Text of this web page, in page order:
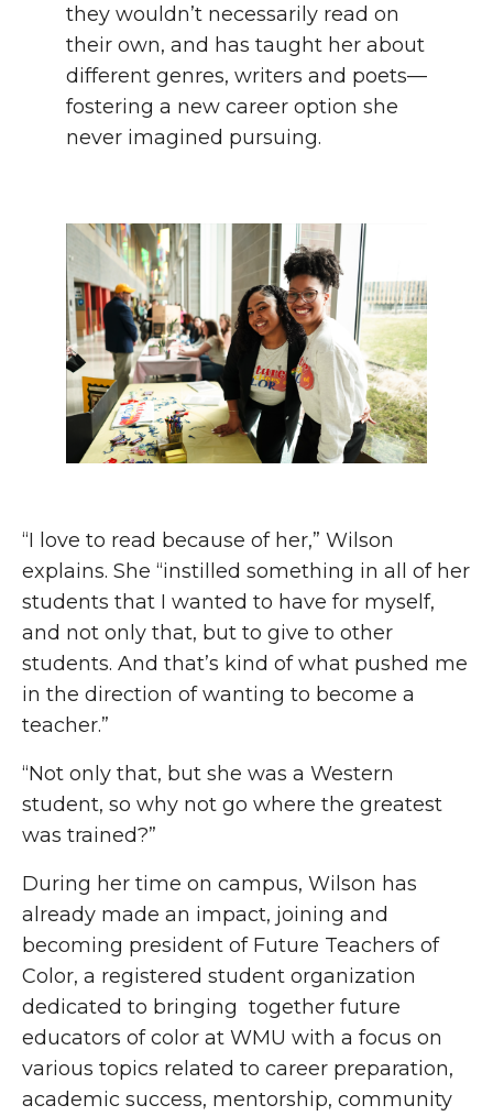
they wouldn’t necessarily read on
their own, and has taught her about
different genres, writers and poets—
fostering a new career option she
never imagined pursuing.
“I love to read because of her,” Wilson
explains. She “instilled something in all of her
students that I wanted to have for myself,
and not only that, but to give to other
students. And that’s kind of what pushed me
in the direction of wanting to become a
teacher.”
“Not only that, but she was a Western
student, so why not go where the greatest
was trained?”
During her time on campus, Wilson has
already made an impact, joining and
becoming president of Future Teachers of
Color, a registered student organization
dedicated to bringing together future
educators of color at WMU with a focus on
various topics related to career preparation,
academic success, mentorship, community